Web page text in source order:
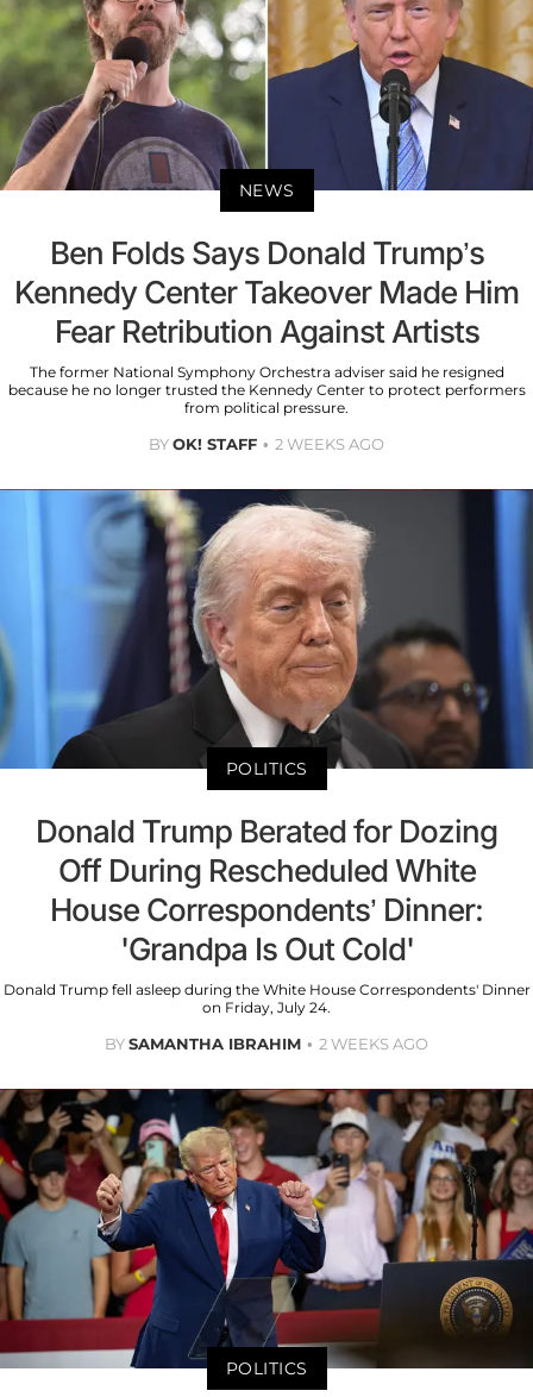
NEWS
Ben Folds Says Donald Trump’s
Kennedy Center Takeover Made Him
Fear Retribution Against Artists
The former National Symphony Orchestra adviser said he resigned
because he no longer trusted the Kennedy Center to protect performers
from political pressure.
BYOK! STAFF 2 WEEKS AGO
POLITICS
Donald Trump Berated for Dozing
Off During Rescheduled White
House Correspondents’ Dinner:
'Grandpa Is Out Cold'
Donald Trump fell asleep during the White House Correspondents' Dinner
on Friday, July 24.
BYSAMANTHA IBRAHIM 2 WEEKS AGO
POLITICS